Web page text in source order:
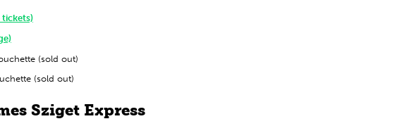
tickets)
(sold out)
(sold out)
Sziget Express